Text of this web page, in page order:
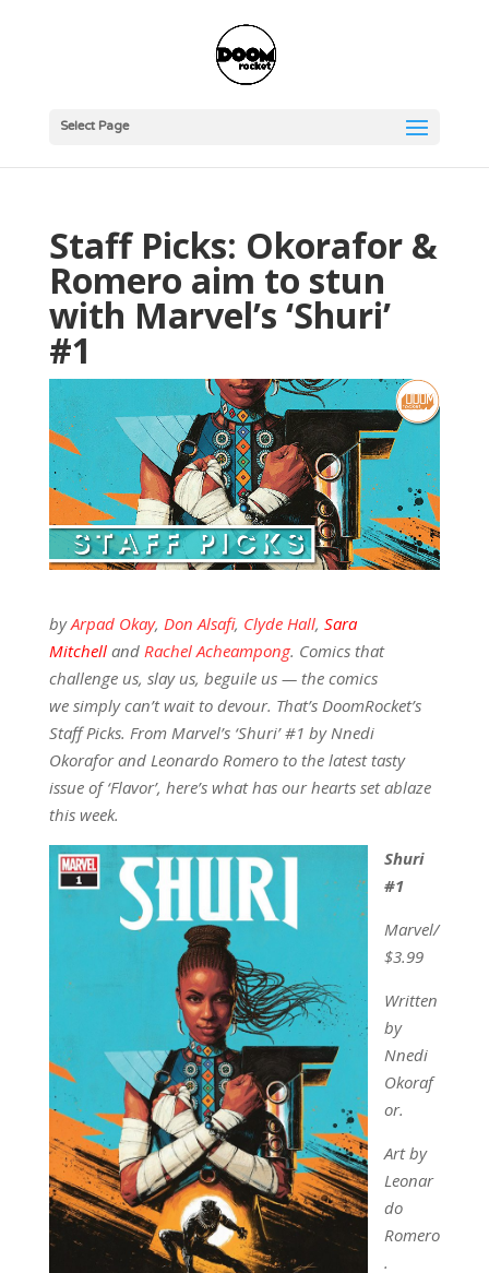
Select Page
Staff Picks: Okorafor &
Romero aim to stun
with Marvel’s ‘Shuri’
#1
byArpad Okay, Don Alsafi, Clyde Hall, Sara
Mitchelland Rachel Acheampong. Comics that
challenge us, slay us, beguile us — the comics
we simply can’t wait to devour. That’s DoomRocket’s
Staff Picks. From Marvel’s ‘Shuri’ #1 by Nnedi
Okorafor and Leonardo Romero to the latest tasty
issue of ‘Flavor’, here’s what has our hearts set ablaze
this week.
Shuri
#1
Marvel/
$3.99
Written
by
Nnedi
Okoraf
or.
Art by
Leonar
do
Romero
.